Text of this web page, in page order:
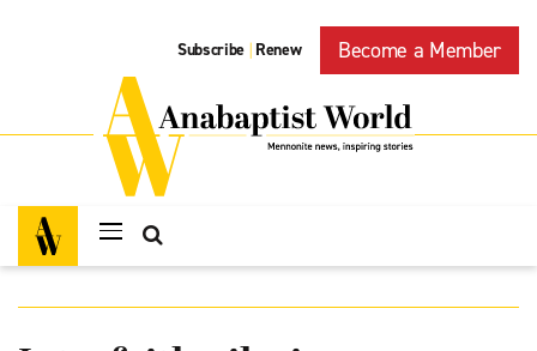
Subscribe | Renew Become a Member